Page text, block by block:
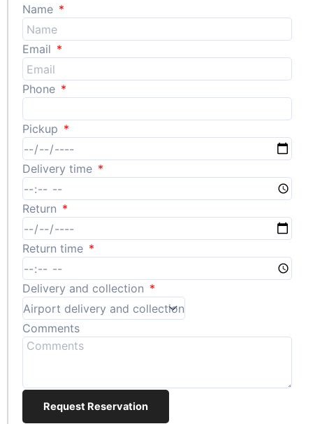
Name
Email
Phone
Pickup
Delivery time
Return
Return time
Delivery and collection
Comments
Request Reservation